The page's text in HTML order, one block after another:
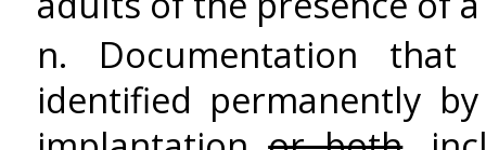
n. Documentation
identified permanently